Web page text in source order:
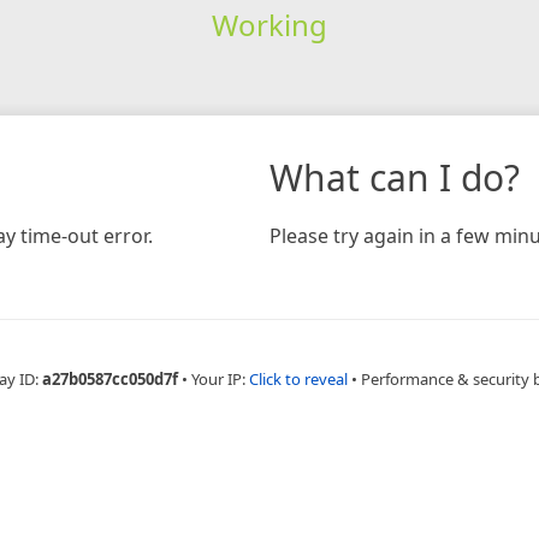
Working
time-out error.
What can I do?
Please try again in a few
ID:a27b0587cc050d7f • Your IP:Click to reveal • Performance & security